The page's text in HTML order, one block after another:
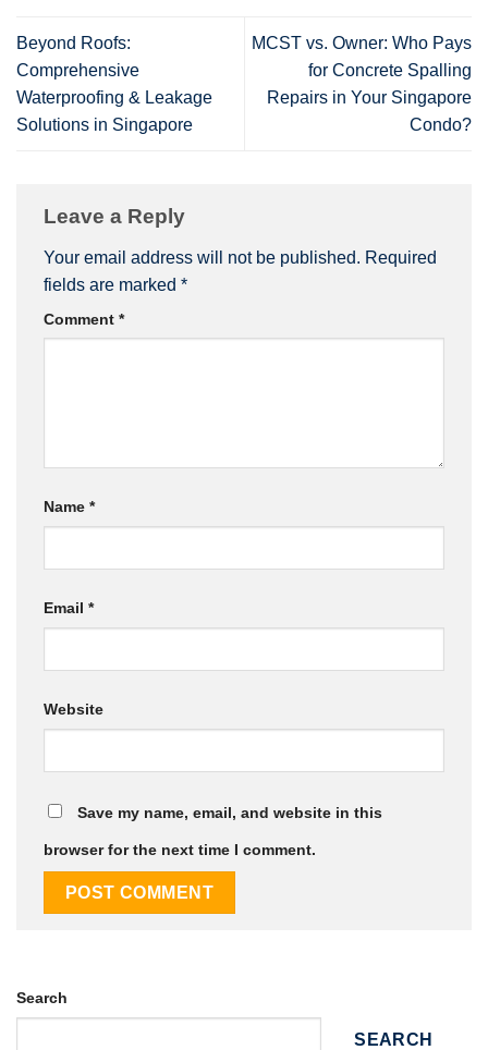
Beyond Roofs:
Comprehensive
Waterproofing & Leakage
Solutions in Singapore
MCST vs. Owner: Who Pays
for Concrete Spalling
Repairs in Your Singapore
Condo?
Leave a Reply
Your email address will not be published. Required
fields are marked *
Comment *
Name *
Email *
Website
Save my name, email, and website in this
browser for the next time I comment.
Search
SEARCH